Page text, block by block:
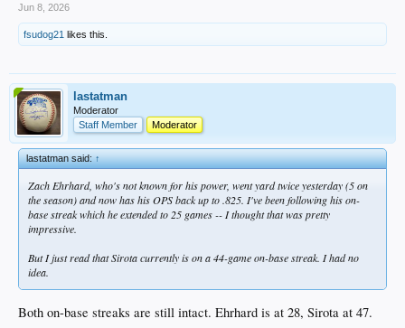
Jun 8, 2026
fsudog21 likes this.
lastatman
Moderator
Staff Member
Moderator
lastatman said:↑
Zach Ehrhard, who's not known for his power, went yard twice yesterday (5 on
the season) and now has his OPS back up to .825. I've been following his on-
base streak which he extended to 25 games -- I thought that was pretty
impressive.
But I just read that Sirota currently is on a 44-game on-base streak. I had no
idea.
Both on-base streaks are still intact. Ehrhard is at 28, Sirota at 47.